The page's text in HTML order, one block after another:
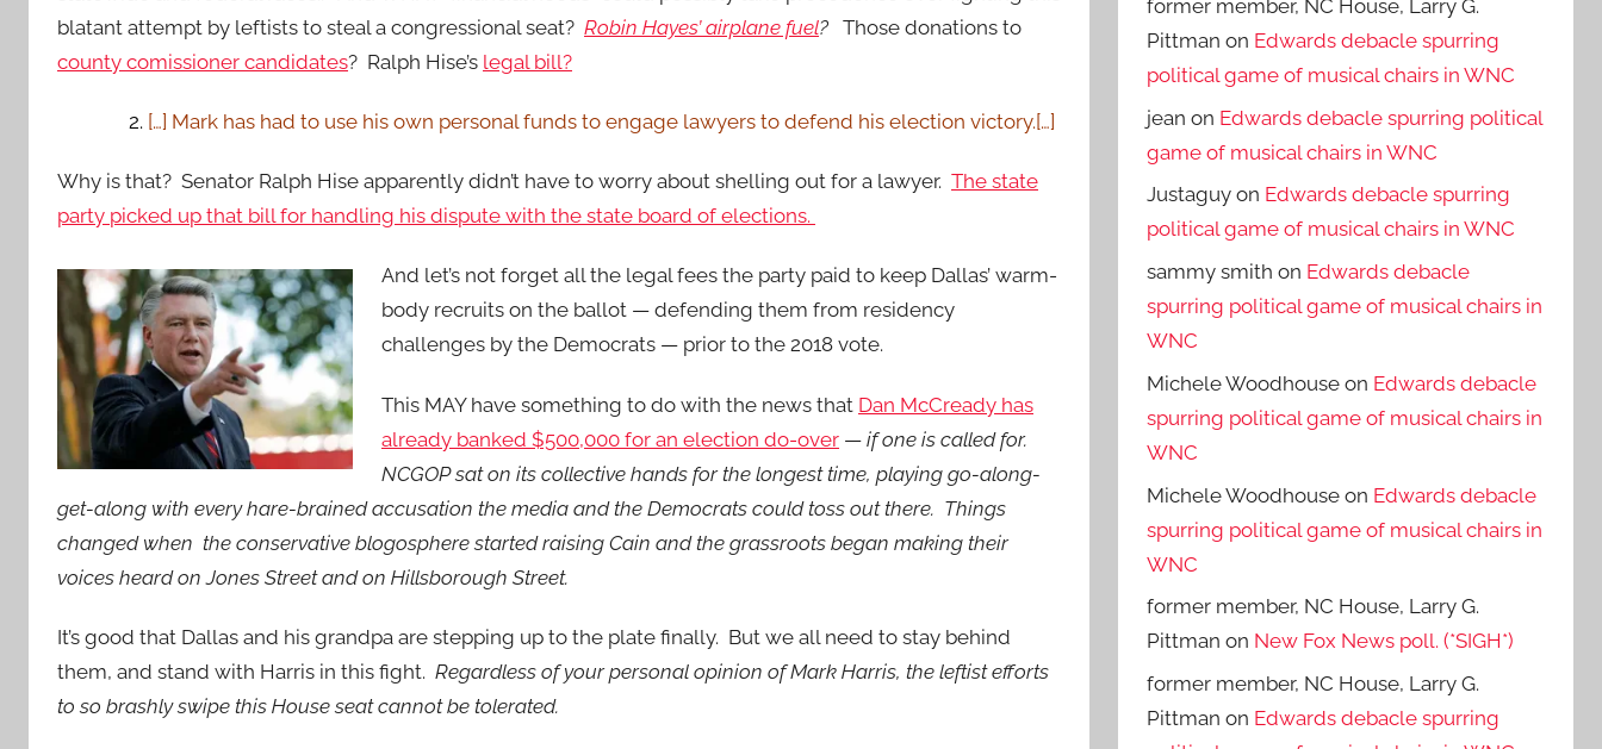
blatant attempt by leftists to steal a congressional seat? Robin Hayes’ airplane fuel? Those donations to
county comissioner candidates? Ralph Hise’s legal bill?
2. […] Mark has had to use his own personal funds to engage lawyers to defend his election victory.[…]
Why is that? Senator Ralph Hise apparently didn’t have to worry about shelling out for a lawyer. The state
party picked up that bill for handling his dispute with the state board of elections.
And let’s not forget all the legal fees the party paid to keep Dallas’ warm-
body recruits on the ballot — defending them from residency
challenges by the Democrats — prior to the 2018 vote.
This MAY have something to do with the news that Dan McCready has
already banked $500,000 for an election do-over — if one is called for.
NCGOP sat on its collective hands for the longest time, playing go-along-
get-along with every hare-brained accusation the media and the Democrats could toss out there. Things
changed when the conservative blogosphere started raising Cain and the grassroots began making their
voices heard on Jones Street and on Hillsborough Street.
It’s good that Dallas and his grandpa are stepping up to the plate finally. But we all need to stay behind
them, and stand with Harris in this fight. Regardless of your personal opinion of Mark Harris, the leftist efforts
to so brashly swipe this House seat cannot be tolerated.
former member, NC House, Larry G.
Pittman on Edwards debacle spurring
political game of musical chairs in WNC
jean on Edwards debacle spurring political
game of musical chairs in WNC
Justaguy on Edwards debacle spurring
political game of musical chairs in WNC
sammy smith on Edwards debacle
spurring political game of musical chairs in
WNC
Michele Woodhouse on Edwards debacle
spurring political game of musical chairs in
WNC
Michele Woodhouse on Edwards debacle
spurring political game of musical chairs in
WNC
former member, NC House, Larry G.
Pittman on New Fox News poll. (*SIGH*)
former member, NC House, Larry G.
Pittman on Edwards debacle spurring